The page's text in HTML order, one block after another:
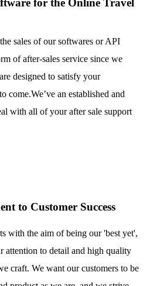
sales of our softwares or API
of after-sales service since we
designed to satisfy your
come.We’ve an established and
with all of your after sale support
to Customer Success
with the aim of being our 'best yet',
attention to detail and high quality
craft. We want our customers to be